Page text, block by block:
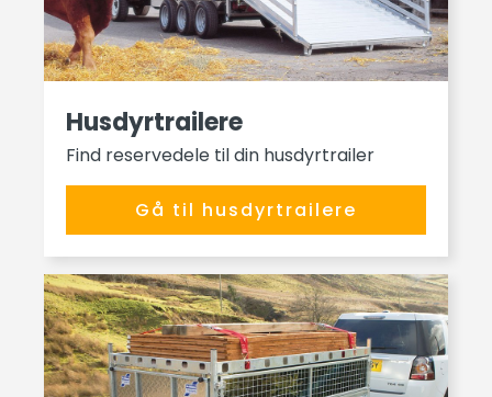
Husdyrtrailere
Find reservedele til din husdyrtrailer
Gå til husdyrtrailere